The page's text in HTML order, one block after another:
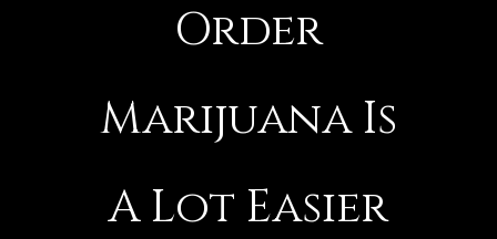
Order
Marijuana Is
A Lot Easier